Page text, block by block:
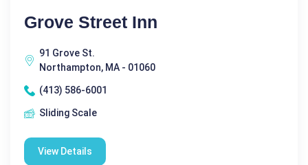
Grove Street Inn
91 Grove St.
Northampton, MA - 01060
(413) 586-6001
Sliding Scale
View Details